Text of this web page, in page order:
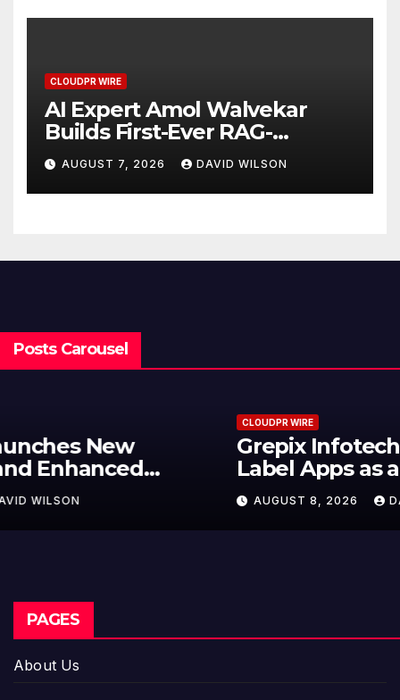
CLOUDPR WIRE
AI Expert Amol Walvekar
Builds First-Ever RAG-
Powered, Custom AI for
Finance Processes
AUGUST 7, 2026 DAVID WILSON
Posts Carousel
Grepix Infotech Highlights White
Label Apps as a Smart Business
Model for On-Demand
Entrepreneurs
AUGUST 8, 2026 DAVID WILSON
PAGES
About Us